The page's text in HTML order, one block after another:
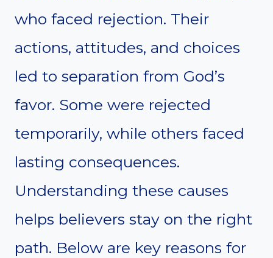
who faced rejection. Their
actions, attitudes, and choices
led to separation from God’s
favor. Some were rejected
temporarily, while others faced
lasting consequences.
Understanding these causes
helps believers stay on the right
path. Below are key reasons for